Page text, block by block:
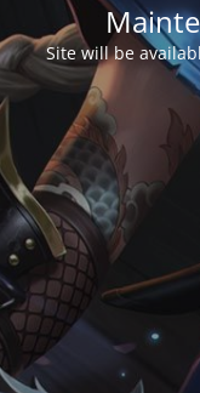
Site will be